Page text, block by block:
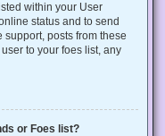
within your User
status and to send
posts from these
to your foes list, any
or Foes list?